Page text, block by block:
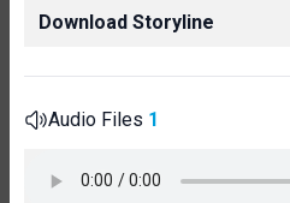
Download Storyline
Audio Files 1